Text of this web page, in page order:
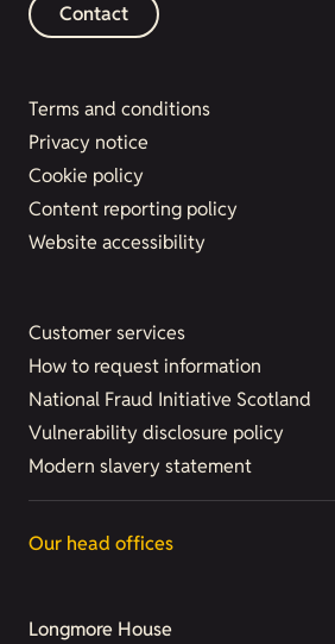
Contact
Terms and conditions
Privacy notice
Cookie policy
Content reporting policy
Website accessibility
Customer services
How to request information
National Fraud Initiative Scotland
Vulnerability disclosure policy
Modern slavery statement
Our head offices
Longmore House